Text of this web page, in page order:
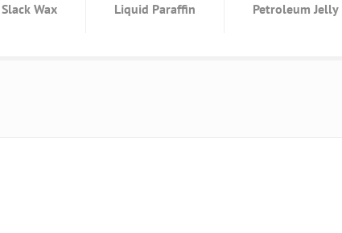
Slack Wax Liquid Paraffin Petroleum Jelly